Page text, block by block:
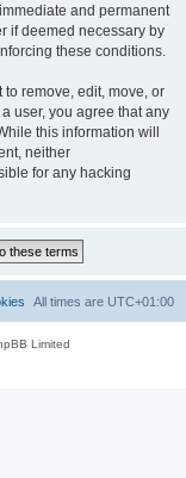
and permanent
if deemed necessary by
these conditions.
to remove, edit, move, or
user, you agree that any
this information will
neither
for any hacking
All times are UTC+01:00
Limited